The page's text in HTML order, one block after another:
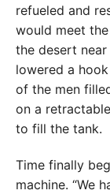
refueled and
would meet
the desert
lowered a
of the men
on a
to fill the tank.
Time finally
machine. “We